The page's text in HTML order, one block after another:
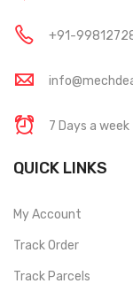
+91-
7 Days a
QUICK LINKS
My Account
Track Order
Track Parcels